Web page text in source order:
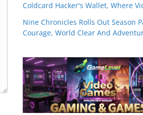
Coldcard Hacker's Wallet, Where
Nine Chronicles Rolls Out Season
Courage, World Clear And